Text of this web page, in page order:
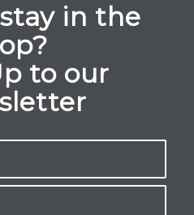
in the
to our